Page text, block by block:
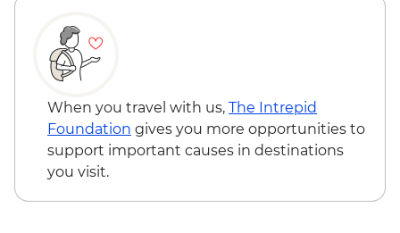
When you travel with us, The Intrepid
Foundation gives you more opportunities to
support important causes in destinations
you visit.